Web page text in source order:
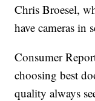
Chris Broesel,
have cameras in
Consumer
choosing best
quality always